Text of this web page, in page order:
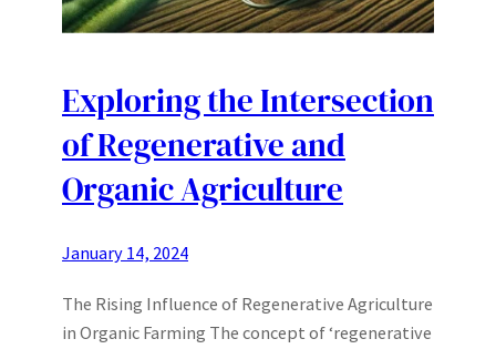
Exploring the Intersection
of Regenerative and
Organic Agriculture
January 14, 2024
The Rising Influence of Regenerative Agriculture
in Organic Farming The concept of ‘regenerative